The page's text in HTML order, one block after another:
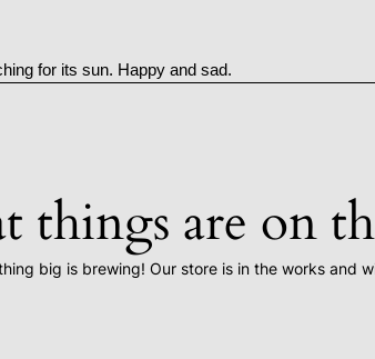
for its sun. Happy and sad.
things are on
big is brewing! Our store is in the works and